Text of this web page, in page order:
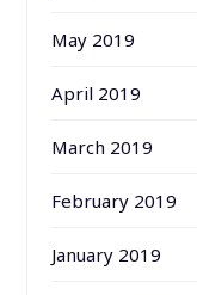
May 2019
April 2019
March 2019
February 2019
January 2019